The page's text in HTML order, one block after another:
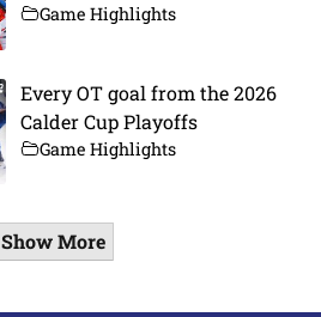
Game Highlights
Every OT goal from the 2026
Calder Cup Playoffs
Game Highlights
Show More